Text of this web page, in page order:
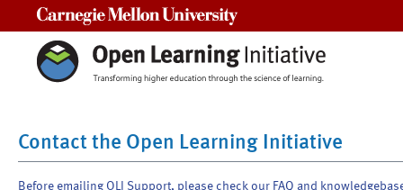
Contact the Open Learning Initiative
Before emailing OLI Support, please check our FAQ and